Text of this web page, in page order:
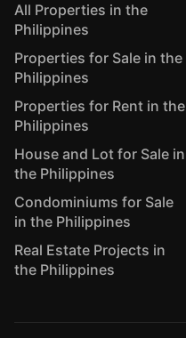
All Properties in the
Philippines
Properties for Sale in the
Philippines
Properties for Rent in the
Philippines
House and Lot for Sale in
the Philippines
Condominiums for Sale
in the Philippines
Real Estate Projects in
the Philippines